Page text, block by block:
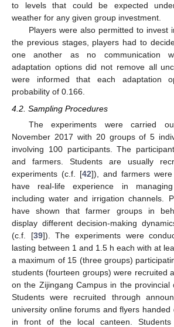
to levels that could be expected
weather for any given group investment.
Players were also permitted to invest
the previous stages, players had to
one another as no communication
adaptation options did not remove all
were informed that each adaptation
probability of 0.166.
4.2. Sampling Procedures
The experiments were carried
November 2017 with 20 groups of 5
involving 100 participants. The
and farmers. Students are usually
experiments (c.f. [42]), and farmers
have real-life experience in
including water and irrigation channels.
have shown that farmer groups in
display different decision-making
(c.f. [39]). The experiments were
lasting between 1 and 1.5 h each with at
a maximum of 15 (three groups)
students (fourteen groups) were recruited
on the Zijingang Campus in the provincial
Students were recruited through
university online forums and flyers
in front of the local canteen.